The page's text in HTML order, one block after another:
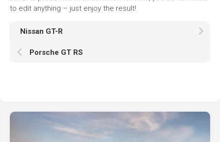
to edit anything – just enjoy the result!
Nissan GT-R
Porsche GT RS